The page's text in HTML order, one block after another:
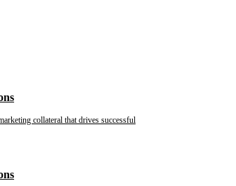
collateral that drives successful